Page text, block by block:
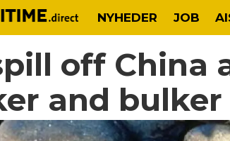
NYHEDER JOB
off China
and bulker